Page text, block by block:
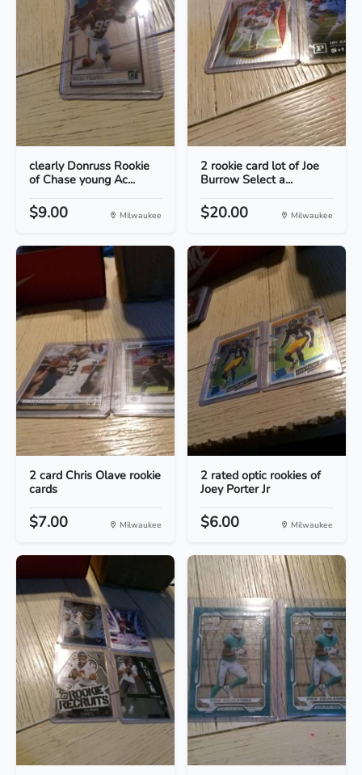
clearly Donruss Rookie
of Chase young Ac...
$9.00 Milwaukee
2 rookie card lot of Joe
Burrow Select a...
$20.00 Milwaukee
2 card Chris Olave rookie
cards
$7.00 Milwaukee
2 rated optic rookies of
Joey Porter Jr
$6.00 Milwaukee